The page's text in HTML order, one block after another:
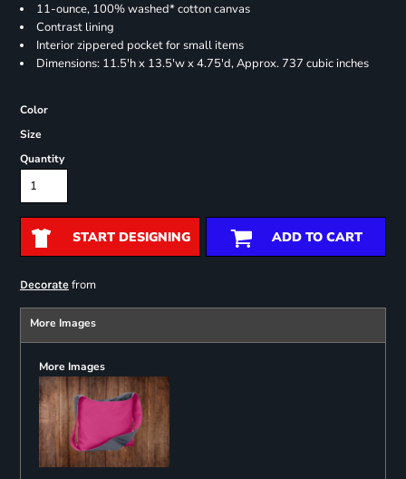
11-ounce, 100% washed* cotton canvas
Contrast lining
Interior zippered pocket for small items
Dimensions: 11.5'h x 13.5'w x 4.75'd, Approx. 737 cubic inches
Color
Size
Quantity
START DESIGNING ADD TO CART
Decoratefrom
More Images
More Images